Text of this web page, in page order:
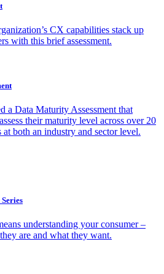
CX capabilities stack up
with this brief assessment.
a Data Maturity Assessment that
their maturity level across over 20
both an industry and sector level.
understanding your consumer –
are and what they want.